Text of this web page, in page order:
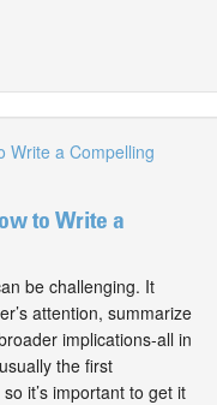
to Write a
be challenging. It
attention, summarize
implications-all in
the first
it’s important to get it